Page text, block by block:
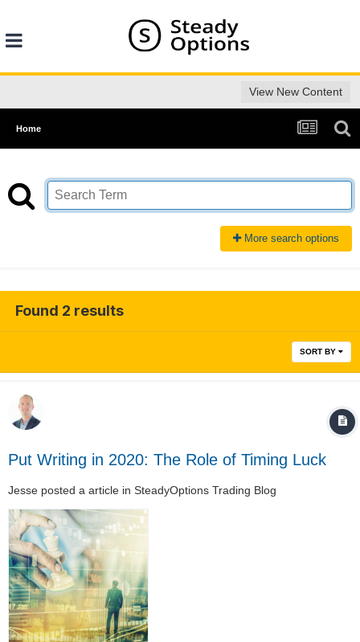
View New Content
Home
More search options
Found 2 results
SORT BY
Put Writing in 2020: The Role of Timing Luck
Jesse posted a article in SteadyOptions Trading Blog